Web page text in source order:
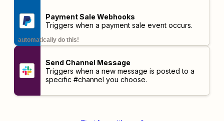
Payment Sale Webhooks
Triggers when a payment sale event occurs.
automatically do this!
Send Channel Message
Triggers when a new message is posted to a
specific #channel you choose.